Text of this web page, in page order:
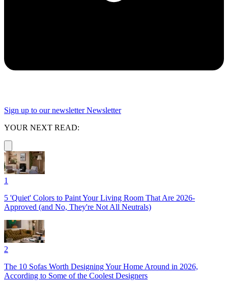
Sign up to our newsletter Newsletter
YOUR NEXT READ:
1
5 'Quiet' Colors to Paint Your Living Room That Are 2026-
Approved (and No, They're Not All Neutrals)
2
The 10 Sofas Worth Designing Your Home Around in 2026,
According to Some of the Coolest Designers